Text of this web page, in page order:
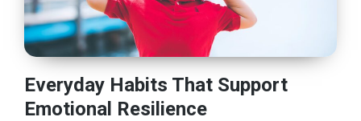
Everyday Habits That Support
Emotional Resilience